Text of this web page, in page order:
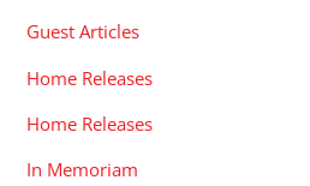
Guest Articles
Home Releases
Home Releases
In Memoriam